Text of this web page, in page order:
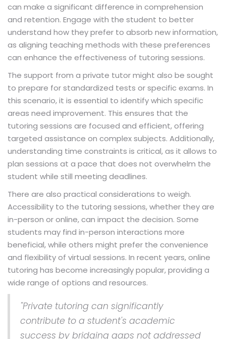
can make a significant difference in comprehension
and retention. Engage with the student to better
understand how they prefer to absorb new information,
as aligning teaching methods with these preferences
can enhance the effectiveness of tutoring sessions.
The support from a private tutor might also be sought
to prepare for standardized tests or specific exams. In
this scenario, it is essential to identify which specific
areas need improvement. This ensures that the
tutoring sessions are focused and efficient, offering
targeted assistance on complex subjects. Additionally,
understanding time constraints is critical, as it allows to
plan sessions at a pace that does not overwhelm the
student while still meeting deadlines.
There are also practical considerations to weigh.
Accessibility to the tutoring sessions, whether they are
in-person or online, can impact the decision. Some
students may find in-person interactions more
beneficial, while others might prefer the convenience
and flexibility of virtual sessions. In recent years, online
tutoring has become increasingly popular, providing a
wide range of options and resources.
"Private tutoring can significantly
contribute to a student's academic
success by bridging gaps not addressed